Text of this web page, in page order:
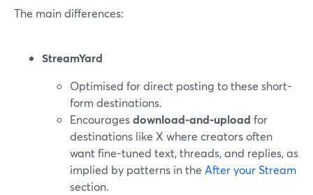
The main differences:
StreamYard
Optimised for direct posting to these short-
form destinations.
Encouragesdownload-and-upload for
destinations like X where creators often
want fine-tuned text, threads, and replies, as
implied by patterns in the After your Stream
section.